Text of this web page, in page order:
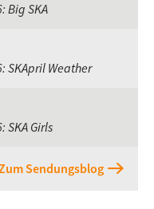
Big SKA
SKApril Weather
SKA Girls
Sendungsblog